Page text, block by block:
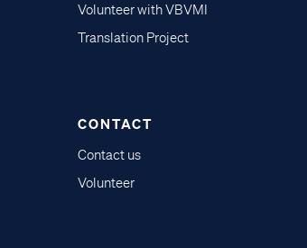
Volunteer with VBVMI
Translation Project
CONTACT
Contact us
Volunteer